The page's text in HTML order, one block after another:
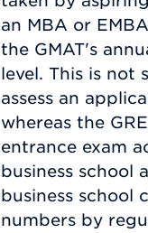
an MBA or
the GMAT's
level. This is not
assess an
whereas the
entrance exam
business school
business school
numbers by